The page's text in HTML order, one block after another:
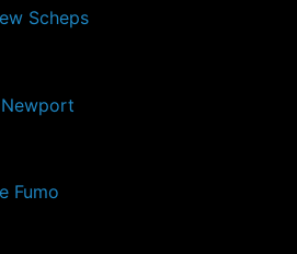
Scheps
Fumo